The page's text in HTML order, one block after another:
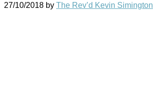
27/10/2018 by The Rev’d Kevin Simington